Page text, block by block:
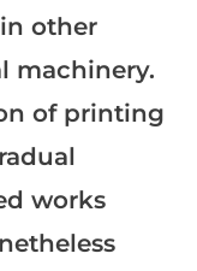
other
machinery.
of printing
works